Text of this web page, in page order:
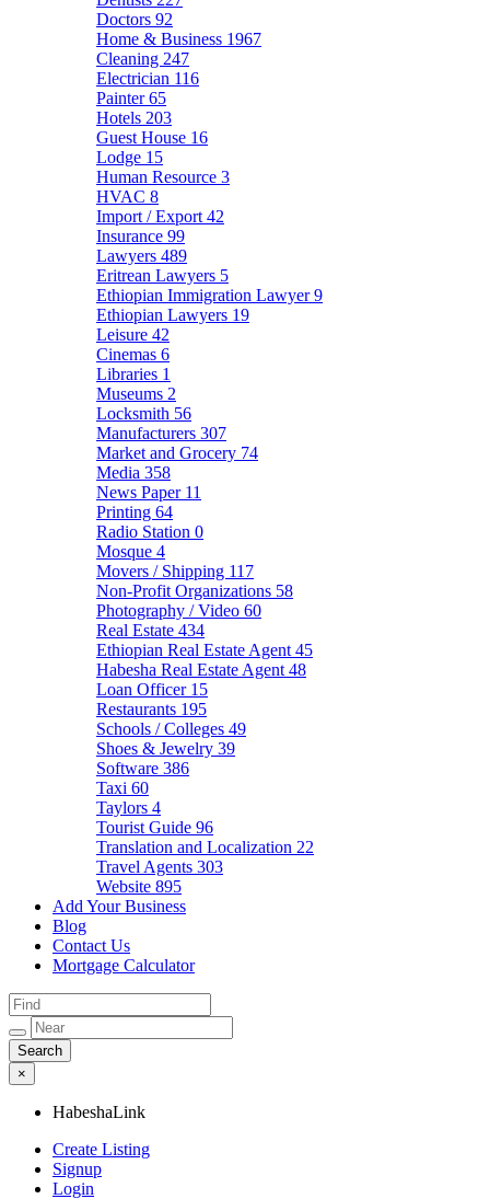
Doctors 92
Home & Business 1967
Cleaning 247
Electrician 116
Painter65
Hotels 203
Guest House 16
Lodge 15
Human Resource 3
HVAC 8
Import / Export 42
Insurance 99
Lawyers 489
Eritrean Lawyers 5
Ethiopian Immigration Lawyer9
Ethiopian Lawyers 19
Leisure 42
Cinemas 6
Libraries 1
Museums 2
Locksmith 56
Manufacturers 307
Market and Grocery 74
Media 358
News Paper 11
Printing 64
Radio Station 0
Mosque 4
Movers / Shipping 117
Non-Profit Organizations 58
Photography / Video 60
Real Estate 434
Ethiopian Real Estate Agent 45
Habesha Real Estate Agent 48
Loan Officer 15
Restaurants 195
Schools / Colleges 49
Shoes & Jewelry 39
Software 386
Taxi 60
Taylors 4
Tourist Guide 96
Translation and Localization 22
Travel Agents 303
Website 895
Add Your Business
Blog
Contact Us
Mortgage Calculator
×
HabeshaLink
Create Listing
Signup
Login